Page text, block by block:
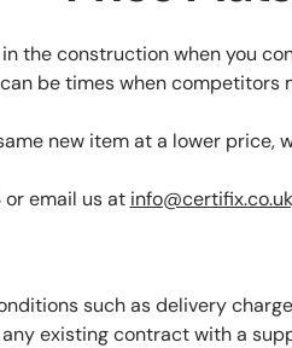
the construction when you
be times when competitors
new item at a lower
or email us at
such as delivery
existing contract with a